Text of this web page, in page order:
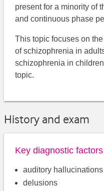
present for a minority of
and continuous phase
This topic focuses on
of schizophrenia in
schizophrenia in
topic.
History and exam
Key diagnostic factors
auditory hallucinations
delusions